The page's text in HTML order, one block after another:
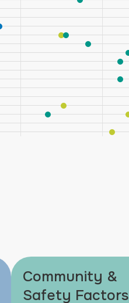
Community &
Safety Factors